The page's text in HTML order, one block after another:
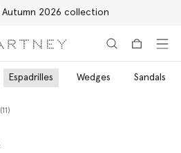
Autumn 2026 collection
Espadrilles Wedges Sandals